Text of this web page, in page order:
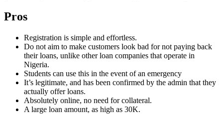
Pros
Registration is simple and effortless.
Do not aim to make customers look bad for not paying back
their loans, unlike other loan companies that operate in
Nigeria.
Students can use this in the event of an emergency
It’s legitimate, and has been confirmed by the admin that they
actually offer loans.
Absolutely online, no need for collateral.
A large loan amount, as high as 30K.